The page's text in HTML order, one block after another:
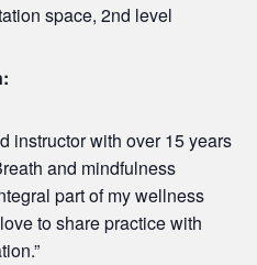
space, 2nd level
instructor with over 15 years
and mindfulness
part of my wellness
to share practice with